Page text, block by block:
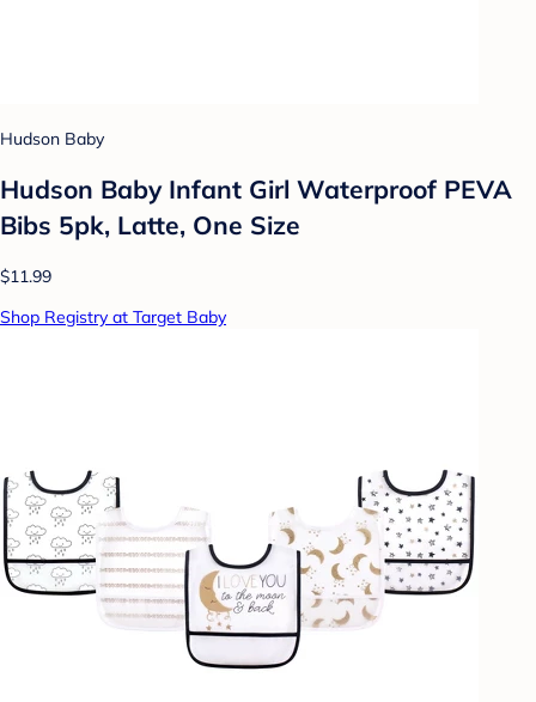
Hudson Baby
Hudson Baby Infant Girl Waterproof PEVA
Bibs 5pk, Latte, One Size
$11.99
Shop Registry at Target Baby